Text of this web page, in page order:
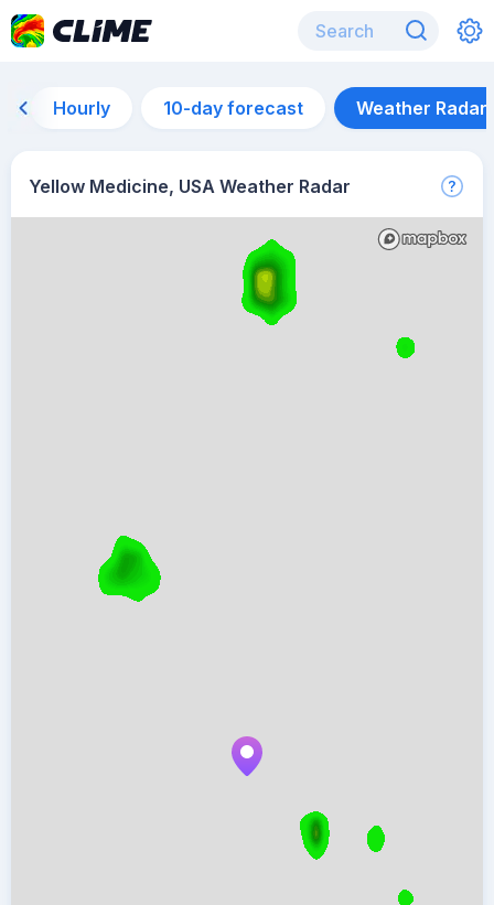
Hourly 10-day forecast Weather Radar
Yellow Medicine, USA Weather Radar